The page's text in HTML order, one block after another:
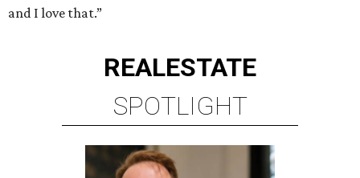
and I love that.”
REALESTATE
SPOTLIGHT